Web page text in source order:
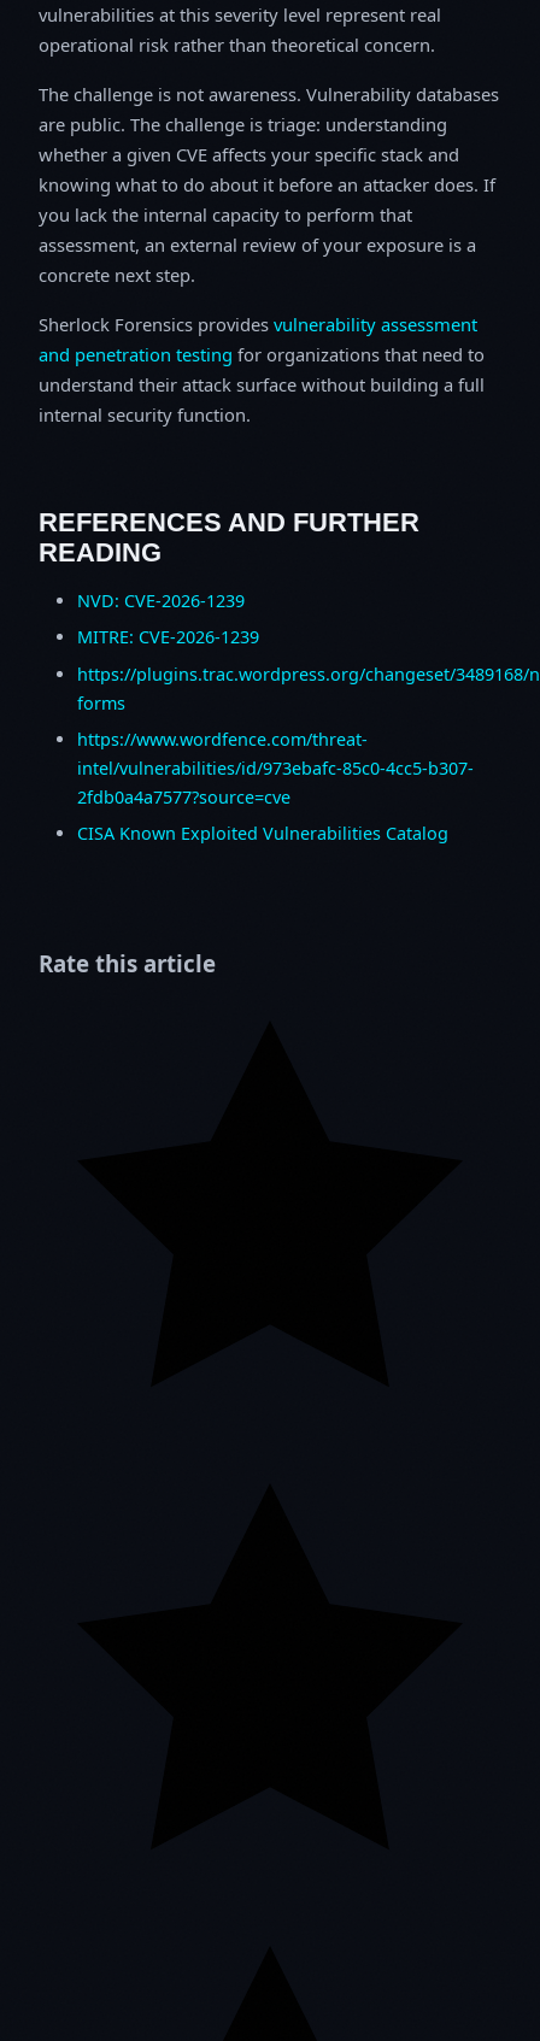
vulnerabilities at this severity level represent real
operational risk rather than theoretical concern.
The challenge is not awareness. Vulnerability databases
are public. The challenge is triage: understanding
whether a given CVE affects your specific stack and
knowing what to do about it before an attacker does. If
you lack the internal capacity to perform that
assessment, an external review of your exposure is a
concrete next step.
Sherlock Forensics provides vulnerability assessment
and penetration testing for organizations that need to
understand their attack surface without building a full
internal security function.
REFERENCES AND FURTHER
READING
NVD: CVE-2026-1239
MITRE: CVE-2026-1239
https://plugins.trac.wordpress.org/changeset/3489168/
forms
https://www.wordfence.com/threat-
intel/vulnerabilities/id/973ebafc-85c0-4cc5-b307-
2fdb0a4a7577?source=cve
CISA Known Exploited Vulnerabilities Catalog
Rate this article